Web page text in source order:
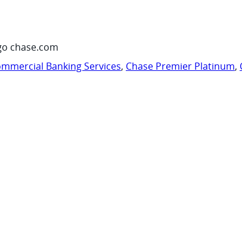
chase.com
Banking Services, Chase Premier Platinum,